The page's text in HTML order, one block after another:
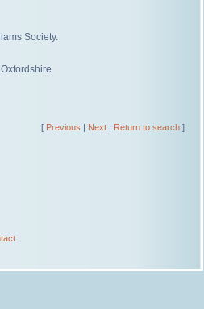
Society.
[ Previous | Next | Return to search ]